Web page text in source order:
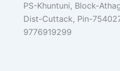
PS-Khuntuni, Block-
Dist-Cuttack, Pin-
9776919299